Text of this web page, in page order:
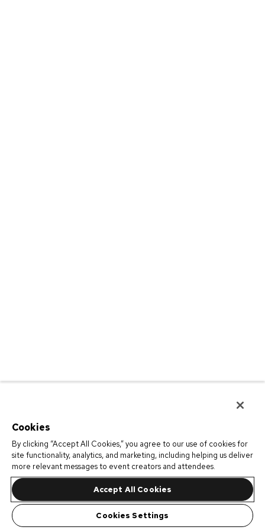
Cookies
By clicking “Accept All Cookies,” you agree to our use of cookies for
site functionality, analytics, and marketing, including helping us deliver
more relevant messages to event creators and attendees.
Accept All Cookies
Cookies Settings